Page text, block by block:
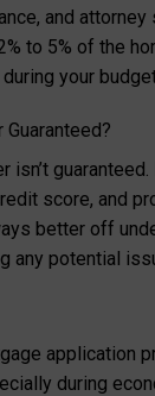
and attorney
to 5% of the
your
isn’t
score, and
better off
any potential
application
during